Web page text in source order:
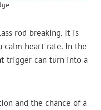
rod breaking. It is
calm heart rate. In the
trigger can turn into a
and the chance of a